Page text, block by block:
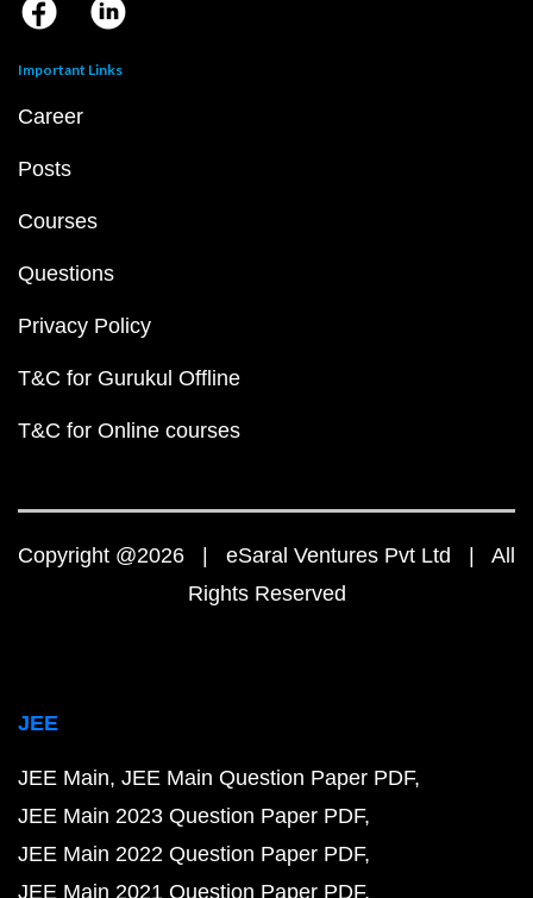
Important Links
Career
Posts
Courses
Questions
Privacy Policy
T&C for Gurukul Offline
T&C for Online courses
Copyright @2026 | eSaral Ventures Pvt Ltd | All
Rights Reserved
JEE
JEE Main JEE Main Question Paper PDF
JEE Main 2023 Question Paper PDF
JEE Main 2022 Question Paper PDF
JEE Main 2021 Question Paper PDF